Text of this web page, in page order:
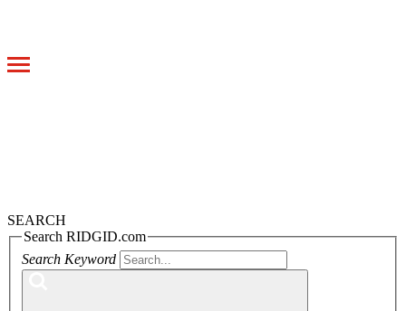
Toggle
SEARCH
Search RIDGID.com
Search Keyword